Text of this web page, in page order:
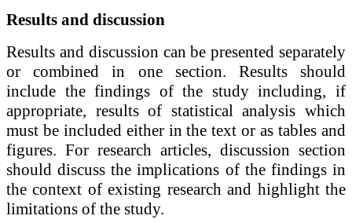
Results and discussion
Results and discussion can be presented separately
or combined in one section. Results should
include the findings of the study including, if
appropriate, results of statistical analysis which
must be included either in the text or as tables and
figures. For research articles, discussion section
should discuss the implications of the findings in
the context of existing research and highlight the
limitations of the study.